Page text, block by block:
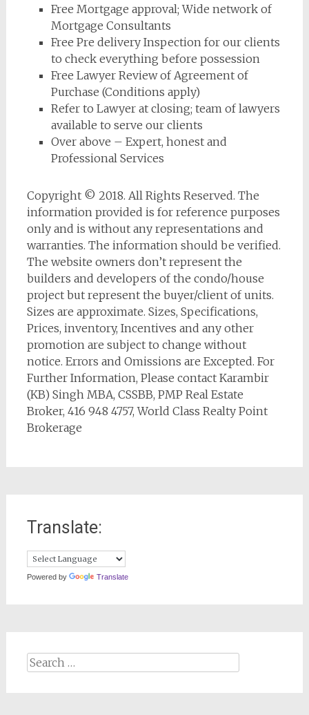
Free Mortgage approval; Wide network of
Mortgage Consultants
Free Pre delivery Inspection for our clients
to check everything before possession
Free Lawyer Review of Agreement of
Purchase (Conditions apply)
Refer to Lawyer at closing; team of lawyers
available to serve our clients
Over above – Expert, honest and
Professional Services
Copyright © 2018. All Rights Reserved. The
information provided is for reference purposes
only and is without any representations and
warranties. The information should be verified.
The website owners don’t represent the
builders and developers of the condo/house
project but represent the buyer/client of units.
Sizes are approximate. Sizes, Specifications,
Prices, inventory, Incentives and any other
promotion are subject to change without
notice. Errors and Omissions are Excepted. For
Further Information, Please contact Karambir
(KB) Singh MBA, CSSBB, PMP Real Estate
Broker, 416 948 4757, World Class Realty Point
Brokerage
Translate:
Powered by Translate
Search
for: